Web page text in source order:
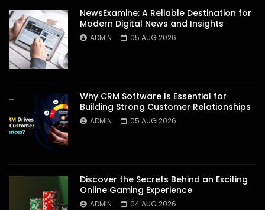
NewsExamine: A Reliable Destination for
Modern Digital News and Insights
ADMIN 05 AUG 2026
Why CRM Software Is Essential for
Building Strong Customer Relationships
ADMIN 05 AUG 2026
Discover the Secrets Behind an Exciting
Online Gaming Experience
ADMIN 04 AUG 2026